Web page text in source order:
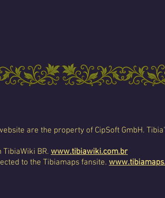
are the property of CipSoft GmbH.
BR. www.tibiawiki.com.br
to the Tibiamaps fansite.